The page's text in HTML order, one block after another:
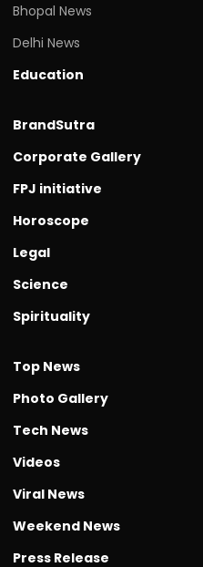
Bhopal News
Delhi News
Education
BrandSutra
Corporate Gallery
FPJ initiative
Horoscope
Legal
Science
Spirituality
Top News
Photo Gallery
Tech News
Videos
Viral News
Weekend News
Press Release